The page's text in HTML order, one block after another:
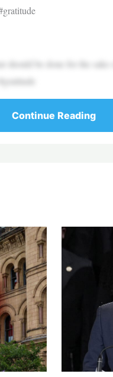
should be done for the
Continue Reading